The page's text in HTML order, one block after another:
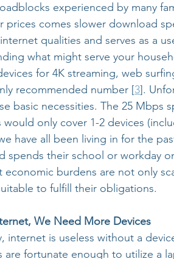
experienced by many
prices comes slower download
qualities and serves as a
what might serve your
for 4K streaming, web
recommended number [3].
basic necessities. The 25
would only cover 1-2 devices
have all been living in for the
spends their school or workday
economic burdens are not only
to fulfill their obligations.
We Need More Devices
internet is useless without a
are fortunate enough to utilize a